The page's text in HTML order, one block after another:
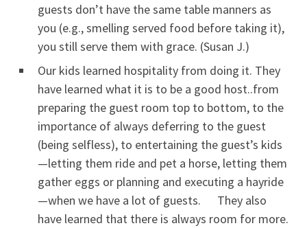
guests don’t have the same table manners as
you (e.g., smelling served food before taking it),
you still serve them with grace. (Susan J.)
Our kids learned hospitality from doing it. They
have learned what it is to be a good host..from
preparing the guest room top to bottom, to the
importance of always deferring to the guest
(being selfless), to entertaining the guest’s kids
—letting them ride and pet a horse, letting them
gather eggs or planning and executing a hayride
—when we have a lot of guests. They also
have learned that there is always room for more.